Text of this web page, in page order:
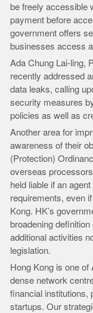
be freely accessible
payment before
government offers
businesses access
Ada Chung Lai-ling,
recently addressed
data leaks, calling
security measures
policies as well as
Another area for
awareness of their
(Protection)
overseas
held liable if an
requirements, even
Kong. HK’s
broadening
additional activities
legislation.
Hong Kong is one of
dense network
financial
startups. Our